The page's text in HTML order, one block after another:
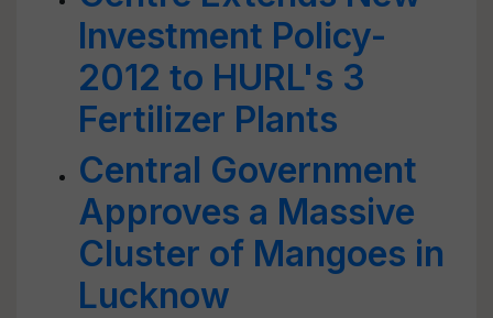
Investment Policy-
2012 to HURL's 3
Fertilizer Plants
Central Government
Approves a Massive
Cluster of Mangoes in
Lucknow